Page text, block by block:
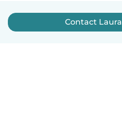
Contact Laura